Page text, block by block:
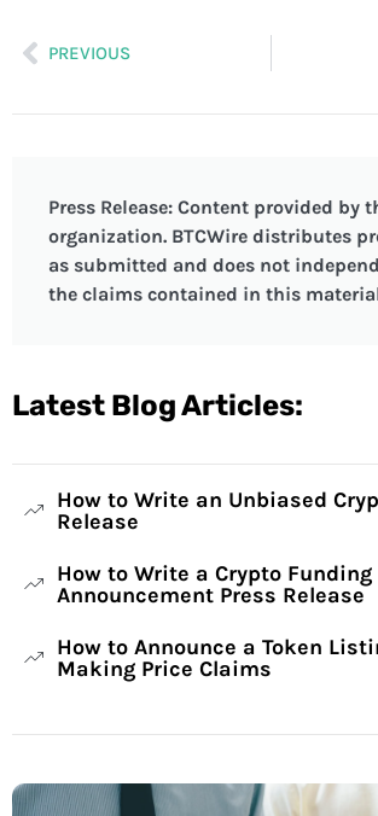
PREVIOUS
Press Release: Content provided by
organization. BTCWire distributes
as submitted and does not
the claims contained in this
Latest Blog Articles:
How to Write an Unbiased
Release
How to Write a Crypto Funding
Announcement Press Release
How to Announce a Token
Making Price Claims